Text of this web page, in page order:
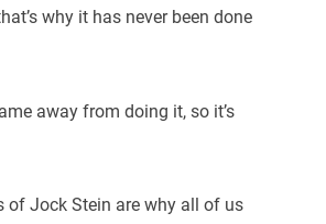
why it has never been done
away from doing it, so it’s
of Jock Stein are why all of us